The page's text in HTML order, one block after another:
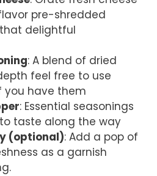
pre-shredded
delightful
: A blend of dried
feel free to use
you have them
: Essential seasonings
taste along the way
(optional): Add a pop of
as a garnish